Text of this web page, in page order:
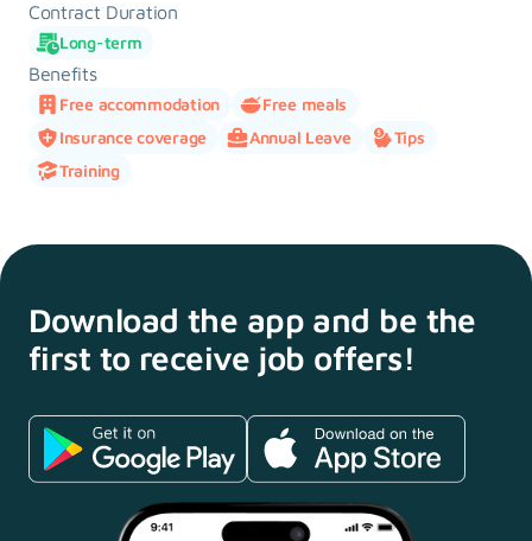
Contract Duration
Long-term
Benefits
Free accommodation
Free meals
Insurance coverage
Annual Leave
Tips
Training
Download the app and be the
first to receive job offers!